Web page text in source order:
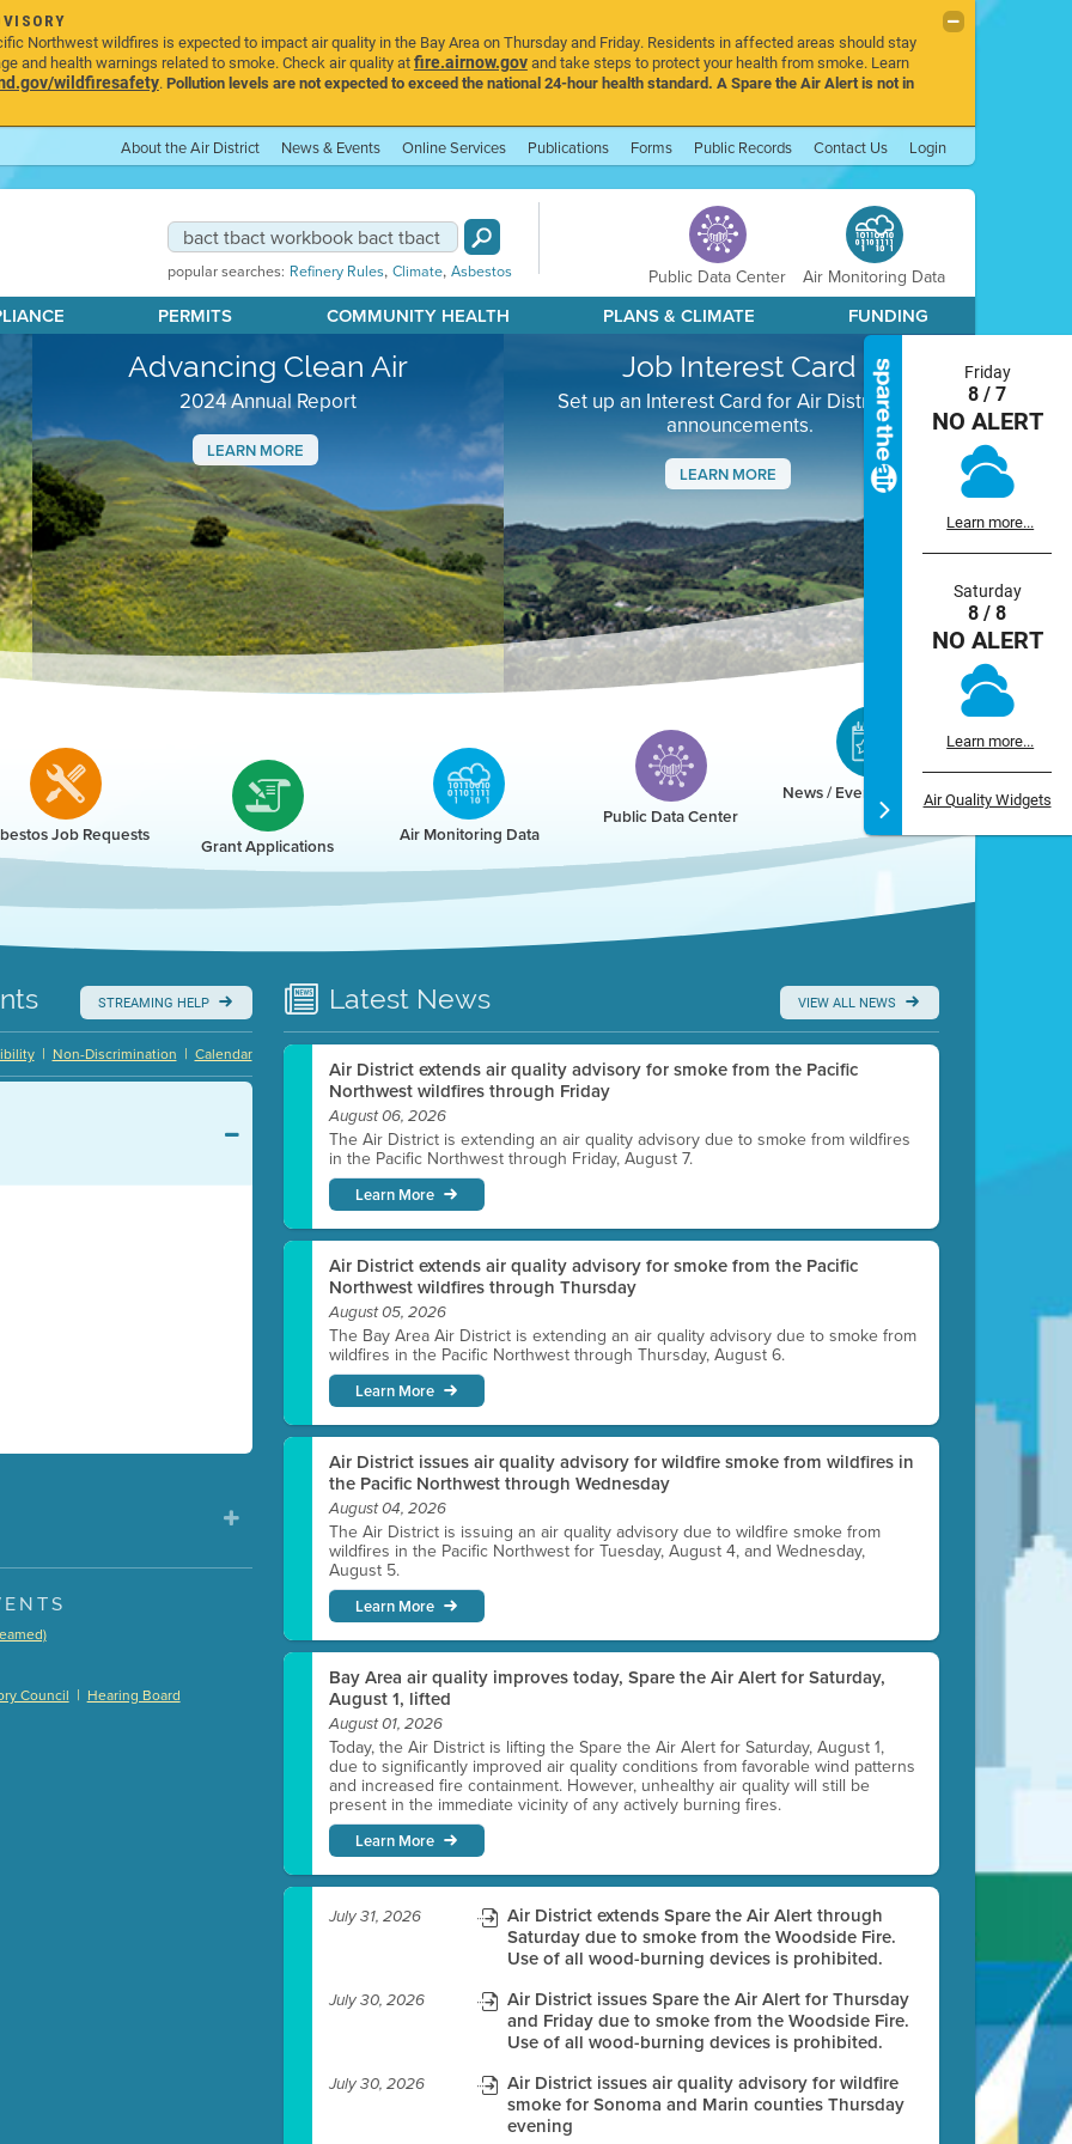
Northwest wildfires is expected to impact air quality in the Bay Area on Thursday and Friday. Residents in affected areas should stay
and health warnings related to smoke. Check air quality atfire.airnow.govand take steps to protect your health from smoke. Learn
wildfiresafety.Pollution levels are not expected to exceed the national 24-hour health standard. A Spare the Air Alert is not in
About the Air District News & Events Online Services Publications Forms Public Records Contact Us Login
popular searches: Refinery Rules, Climate, Asbestos Public Data Center Air Monitoring Data
PERMITS COMMUNITY HEALTH PLANS & CLIMATE FUNDING
Advancing Clean Air
2024 Annual Report
LEARN MORE
Job Interest Card
Set up an Interest Card for Air District job
announcements.
LEARN MORE
Next
Friday
8 / 7
NO ALERT
Learn more...
Saturday
8 / 8
NO ALERT
Learn more...
Air Quality Widgets
Job Requests Grant Applications Air Monitoring Data
Public Data Center
News / Events / Calendar
STREAMING HELP
Calendar
|
Non-Discrimination
|
Council | Hearing Board
Latest News VIEW ALL NEWS
Air District extends air quality advisory for smoke from the Pacific
Northwest wildfires through Friday
August 06, 2026
The Air District is extending an air quality advisory due to smoke from wildfires
in the Pacific Northwest through Friday, August 7.
Learn More
Air District extends air quality advisory for smoke from the Pacific
Northwest wildfires through Thursday
August 05, 2026
The Bay Area Air District is extending an air quality advisory due to smoke from
wildfires in the Pacific Northwest through Thursday, August 6.
Learn More
Air District issues air quality advisory for wildfire smoke from wildfires in
the Pacific Northwest through Wednesday
August 04, 2026
The Air District is issuing an air quality advisory due to wildfire smoke from
wildfires in the Pacific Northwest for Tuesday, August 4, and Wednesday,
August 5.
Learn More
Bay Area air quality improves today, Spare the Air Alert for Saturday,
August 1, lifted
August 01, 2026
Today, the Air District is lifting the Spare the Air Alert for Saturday, August 1,
due to significantly improved air quality conditions from favorable wind patterns
and increased fire containment. However, unhealthy air quality will still be
present in the immediate vicinity of any actively burning fires.
Learn More
July 31, 2026
Air District extends Spare the Air Alert through
Saturday due to smoke from the Woodside Fire.
Use of all wood-burning devices is prohibited.
July 30, 2026
Air District issues Spare the Air Alert for Thursday
and Friday due to smoke from the Woodside Fire.
Use of all wood-burning devices is prohibited.
July 30, 2026
Air District issues air quality advisory for wildfire
smoke for Sonoma and Marin counties Thursday
evening